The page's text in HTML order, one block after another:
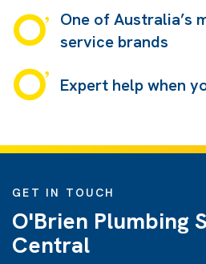
One of Australia’s
service brands
Expert help when
GET IN TOUCH
O'Brien Plumbing
Central